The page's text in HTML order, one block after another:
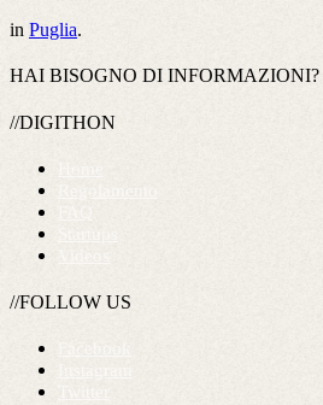
in Puglia.
HAI BISOGNO DI INFORMAZIONI?
//DIGITHON
//FOLLOW US